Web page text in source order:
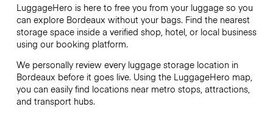
LuggageHero is here to free you from your luggage so you
can explore Bordeaux without your bags. Find the nearest
storage space inside a verified shop, hotel, or local business
using our booking platform.
We personally review every luggage storage location in
Bordeaux before it goes live. Using the LuggageHero map,
you can easily find locations near metro stops, attractions,
and transport hubs.